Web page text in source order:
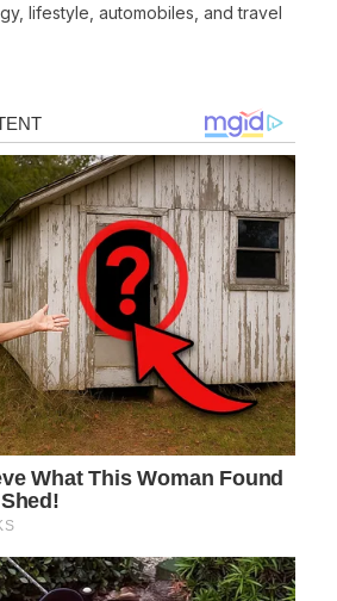
lifestyle, automobiles, and travel